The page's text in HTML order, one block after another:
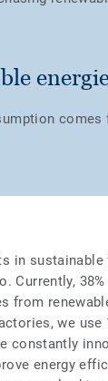
comes
in
Currently,
from
we use
constantly
energy